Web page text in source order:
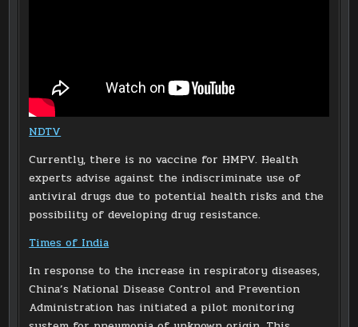
NDTV
Currently, there is no vaccine for HMPV. Health
experts advise against the indiscriminate use of
antiviral drugs due to potential health risks and the
possibility of developing drug resistance.
Times of India
In response to the increase in respiratory diseases,
China’s National Disease Control and Prevention
Administration has initiated a pilot monitoring